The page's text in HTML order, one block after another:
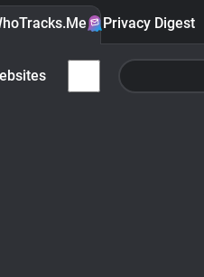
Privacy Digest